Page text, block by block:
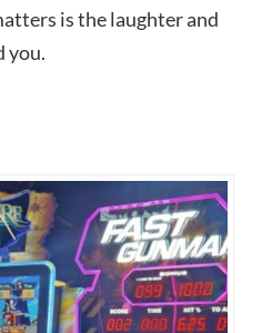
is the laughter and
you.